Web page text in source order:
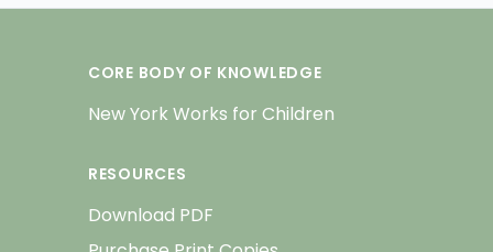
CORE BODY OF KNOWLEDGE
New York Works for Children
RESOURCES
Download PDF